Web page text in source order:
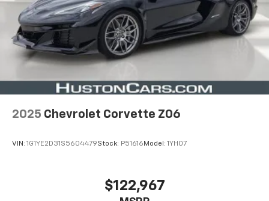
2025 Chevrolet Corvette Z06
VIN: 1G1YE2D31S5604479Stock: P51616 Model: 1YH07
$122,967